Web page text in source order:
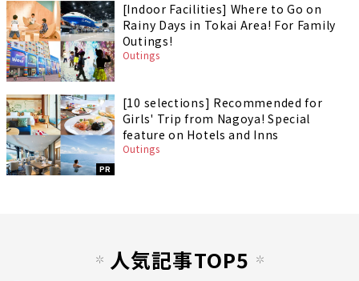
[Indoor Facilities] Where to Go on
Rainy Days in Tokai Area! For Family
Outings!
Outings
PR
[10 selections] Recommended for
Girls' Trip from Nagoya! Special
feature on Hotels and Inns
Outings
人気記事TOP5